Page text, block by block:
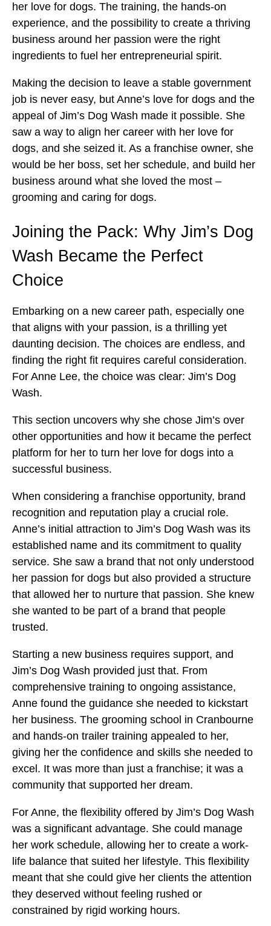
her love for dogs. The training, the hands-on
experience, and the possibility to create a thriving
business around her passion were the right
ingredients to fuel her entrepreneurial spirit.
Making the decision to leave a stable government
job is never easy, but Anne’s love for dogs and the
appeal of Jim’s Dog Wash made it possible. She
saw a way to align her career with her love for
dogs, and she seized it. As a franchise owner, she
would be her boss, set her schedule, and build her
business around what she loved the most –
grooming and caring for dogs.
Joining the Pack: Why Jim’s Dog
Wash Became the Perfect
Choice
Embarking on a new career path, especially one
that aligns with your passion, is a thrilling yet
daunting decision. The choices are endless, and
finding the right fit requires careful consideration.
For Anne Lee, the choice was clear: Jim’s Dog
Wash.
This section uncovers why she chose Jim’s over
other opportunities and how it became the perfect
platform for her to turn her love for dogs into a
successful business.
When considering a franchise opportunity, brand
recognition and reputation play a crucial role.
Anne’s initial attraction to Jim’s Dog Wash was its
established name and its commitment to quality
service. She saw a brand that not only understood
her passion for dogs but also provided a structure
that allowed her to nurture that passion. She knew
she wanted to be part of a brand that people
trusted.
Starting a new business requires support, and
Jim’s Dog Wash provided just that. From
comprehensive training to ongoing assistance,
Anne found the guidance she needed to kickstart
her business. The grooming school in Cranbourne
and hands-on trailer training appealed to her,
giving her the confidence and skills she needed to
excel. It was more than just a franchise; it was a
community that supported her dream.
For Anne, the flexibility offered by Jim’s Dog Wash
was a significant advantage. She could manage
her work schedule, allowing her to create a work-
life balance that suited her lifestyle. This flexibility
meant that she could give her clients the attention
they deserved without feeling rushed or
constrained by rigid working hours.